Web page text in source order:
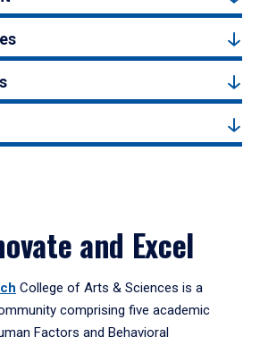
and Excel
College of Arts & Sciences is a
comprising five academic
Factors and Behavioral